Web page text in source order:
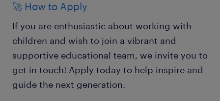
🚀 How to Apply
If you are enthusiastic about working with
children and wish to join a vibrant and
supportive educational team, we invite you to
get in touch! Apply today to help inspire and
guide the next generation.